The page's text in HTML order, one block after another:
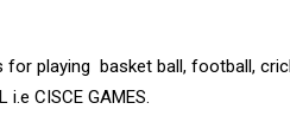
playing basket ball, football,
CISCE GAMES.